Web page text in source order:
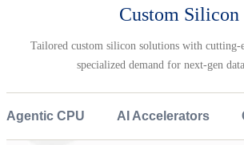
Custom Silicon
Tailored custom silicon solutions with cutting-
specialized demand for next-gen
Agentic CPU AI Accelerators